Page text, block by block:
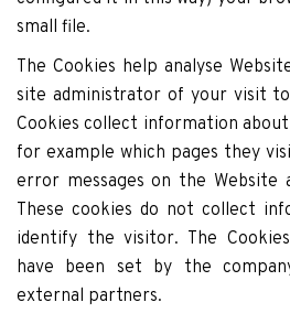
small file.
The Cookies help analyse
site administrator of your visit
Cookies collect information
for example which pages they
error messages on the Website
These cookies do not collect
identify the visitor. The
have been set by the
external partners.